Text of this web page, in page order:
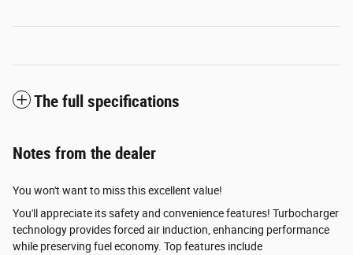
The full specifications
Notes from the dealer
You won't want to miss this excellent value!
You'll appreciate its safety and convenience features! Turbocharger
technology provides forced air induction, enhancing performance
while preserving fuel economy. Top features include